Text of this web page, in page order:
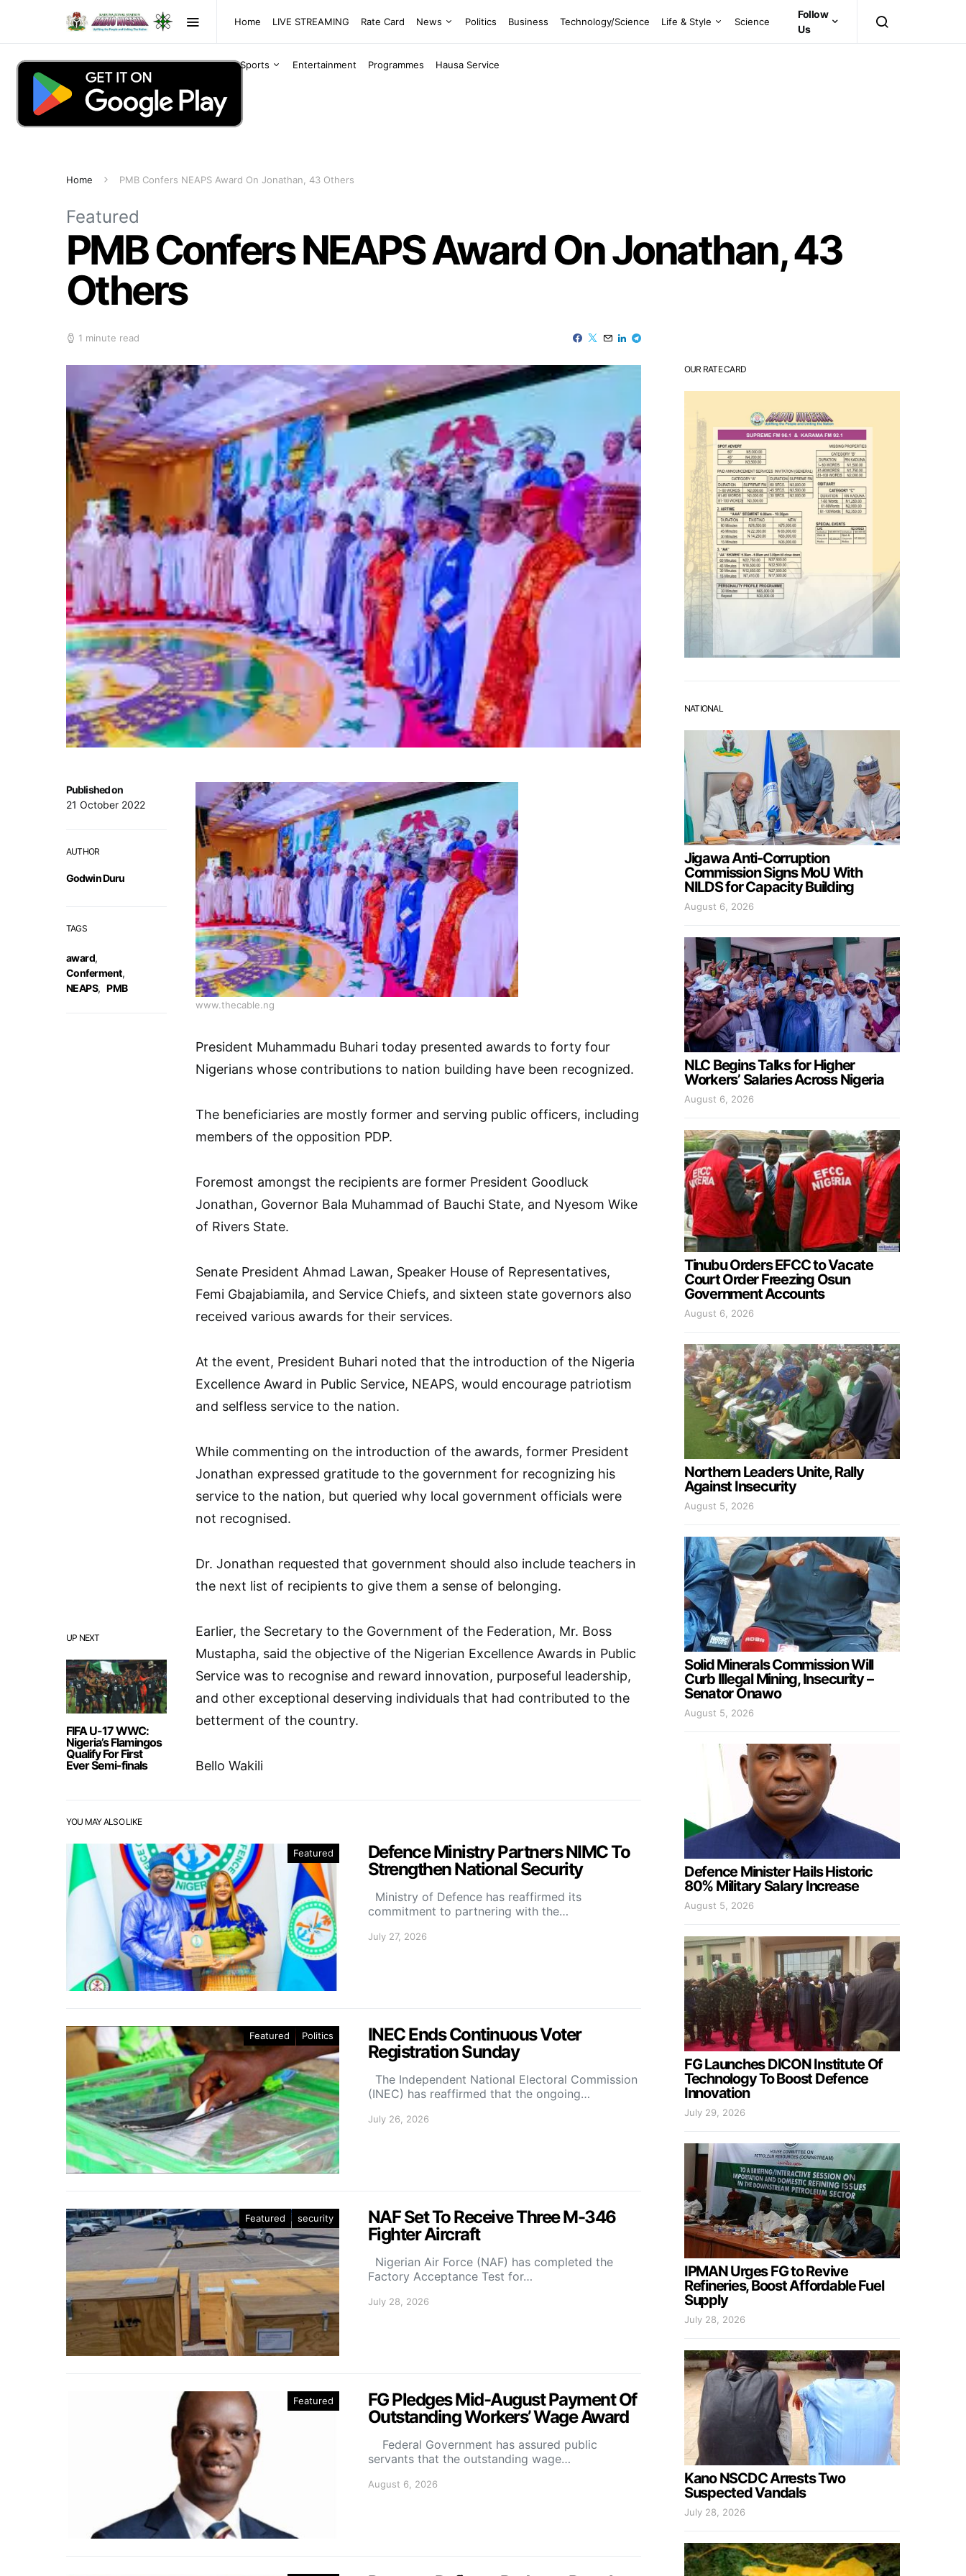
Home LIVE STREAMING Rate Card News Politics Business Technology/Science Life & Style Science
Sports Entertainment Programmes Hausa Service
Follow
Us
Home PMB Confers NEAPS Award On Jonathan, 43 Others
Featured
PMB Confers NEAPS Award On Jonathan, 43
Others
1 minute read
UP NEXT
FIFA U-17 WWC:
Nigeria’s Flamingos
Qualify For First
Ever Semi-finals
Published on
21 October 2022
AUTHOR
Godwin Duru
TAGS
award,
Conferment,
NEAPS, PMB
www.thecable.ng
President Muhammadu Buhari today presented awards to forty four
Nigerians whose contributions to nation building have been recognized.
The beneficiaries are mostly former and serving public officers, including
members of the opposition PDP.
Foremost amongst the recipients are former President Goodluck
Jonathan, Governor Bala Muhammad of Bauchi State, and Nyesom Wike
of Rivers State.
Senate President Ahmad Lawan, Speaker House of Representatives,
Femi Gbajabiamila, and Service Chiefs, and sixteen state governors also
received various awards for their services.
At the event, President Buhari noted that the introduction of the Nigeria
Excellence Award in Public Service, NEAPS, would encourage patriotism
and selfless service to the nation.
While commenting on the introduction of the awards, former President
Jonathan expressed gratitude to the government for recognizing his
service to the nation, but queried why local government officials were
not recognised.
Dr. Jonathan requested that government should also include teachers in
the next list of recipients to give them a sense of belonging.
Earlier, the Secretary to the Government of the Federation, Mr. Boss
Mustapha, said the objective of the Nigerian Excellence Awards in Public
Service was to recognise and reward innovation, purposeful leadership,
and other exceptional deserving individuals that had contributed to the
betterment of the country.
Bello Wakili
YOU MAY ALSO LIKE
Featured
Defence Ministry Partners NIMC To
Strengthen National Security
Ministry of Defence has reaffirmed its
commitment to partnering with the…
July 27, 2026
Featured Politics
INEC Ends Continuous Voter
Registration Sunday
The Independent National Electoral Commission
(INEC) has reaffirmed that the ongoing…
July 26, 2026
Featured security
NAF Set To Receive Three M-346
Fighter Aircraft
Nigerian Air Force (NAF) has completed the
Factory Acceptance Test for…
July 28, 2026
Featured
FG Pledges Mid-August Payment Of
Outstanding Workers’ Wage Award
Federal Government has assured public
servants that the outstanding wage…
August 6, 2026
OUR RATE CARD
NATIONAL
Jigawa Anti-Corruption
Commission Signs MoU With
NILDS for Capacity Building
August 6, 2026
NLC Begins Talks for Higher
Workers’ Salaries Across Nigeria
August 6, 2026
Tinubu Orders EFCC to Vacate
Court Order Freezing Osun
Government Accounts
August 6, 2026
Northern Leaders Unite, Rally
Against Insecurity
August 5, 2026
Solid Minerals Commission Will
Curb Illegal Mining, Insecurity –
Senator Onawo
August 5, 2026
Defence Minister Hails Historic
80% Military Salary Increase
August 5, 2026
FG Launches DICON Institute Of
Technology To Boost Defence
Innovation
July 29, 2026
IPMAN Urges FG to Revive
Refineries, Boost Affordable Fuel
Supply
July 28, 2026
Kano NSCDC Arrests Two
Suspected Vandals
July 28, 2026